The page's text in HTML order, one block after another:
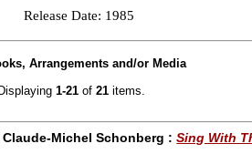
Release Date: 1985
Arrangements and/or Media
Displaying1-21 of21 items.
Michel Schonberg :Sing With